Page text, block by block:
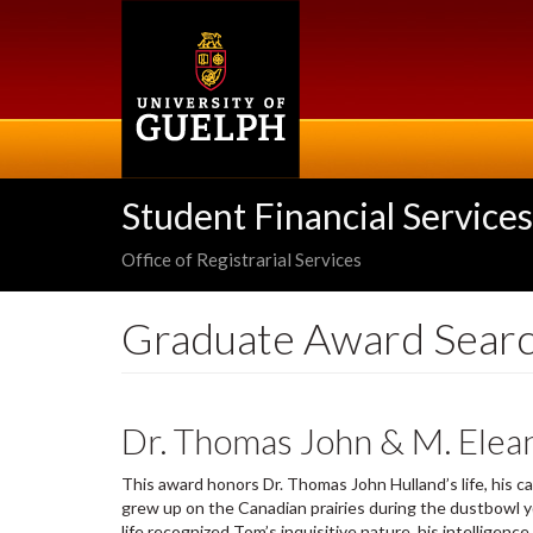
Student Financial Services
Office of Registrarial Services
Graduate Award
Dr. Thomas John & M.
This award honors Dr. Thomas John Hulland’s life, his
grew up on the Canadian prairies during the dustbowl